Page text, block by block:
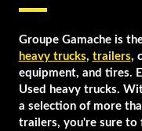
Groupe Gamache is
heavy trucks, trailers,
equipment, and tires.
Used heavy trucks.
a selection of more
trailers, you're sure to